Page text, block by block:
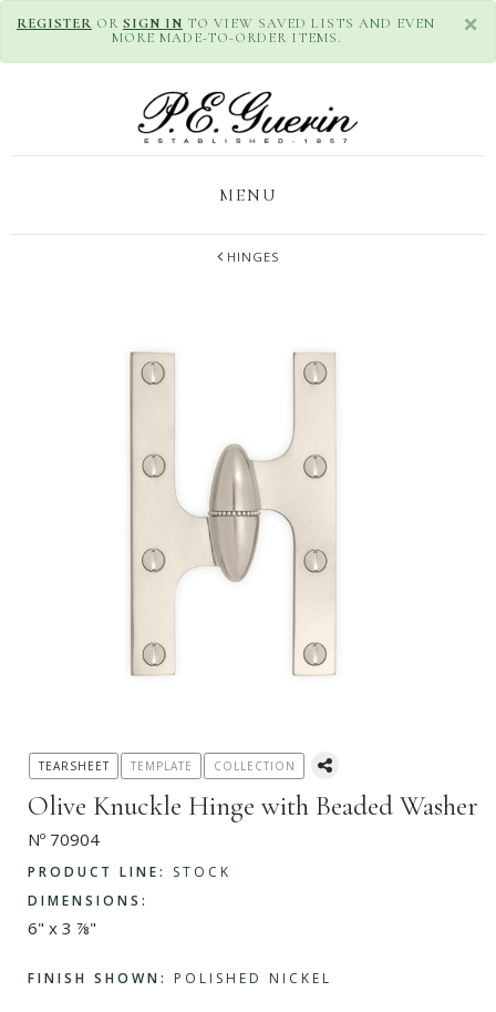
×
REGISTER OR SIGN IN TO VIEW SAVED LISTS AND EVEN
MORE MADE-TO-ORDER ITEMS.
MENU
HINGES
Olive Knuckle Hinge with Beaded Washer
Nº 70904
PRODUCT LINE:
STOCK
DIMENSIONS:
6" x 3 ⅞"
FINISH SHOWN: POLISHED NICKEL
TEARSHEET TEMPLATE COLLECTION